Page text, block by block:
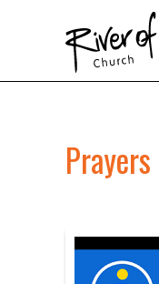
Prayers